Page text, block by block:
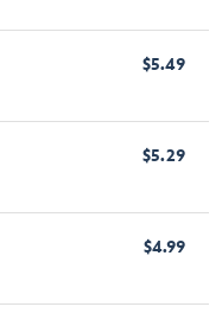
$5.49
$5.29
$4.99